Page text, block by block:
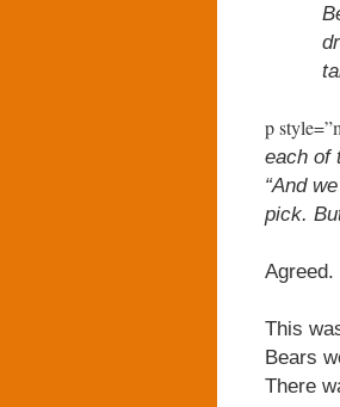
p
each of
“And
pick.
Agreed.
This
Bears
There